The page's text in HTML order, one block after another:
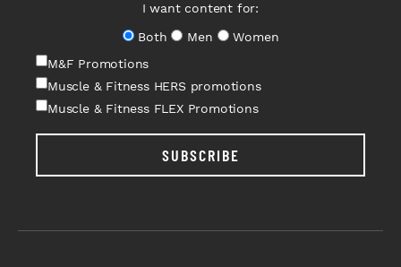
I want content for:
Both
Men
Women
M&F Promotions
Muscle & Fitness HERS promotions
Muscle & Fitness FLEX Promotions
SUBSCRIBE